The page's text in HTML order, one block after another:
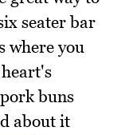
seater bar
where you
buns
about it